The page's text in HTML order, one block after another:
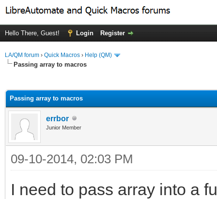
Hello There, Guest! Login Register
LA/QM forum › Quick Macros › Help (QM)
Passing array to macros
Passing array to macros
errbor
Junior Member
09-10-2014, 02:03 PM
I need to pass array into a